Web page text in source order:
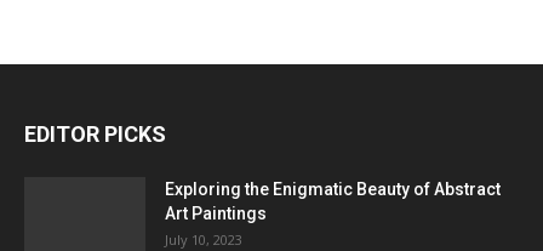
EDITOR PICKS
Exploring the Enigmatic Beauty of Abstract
Art Paintings
July 10, 2023